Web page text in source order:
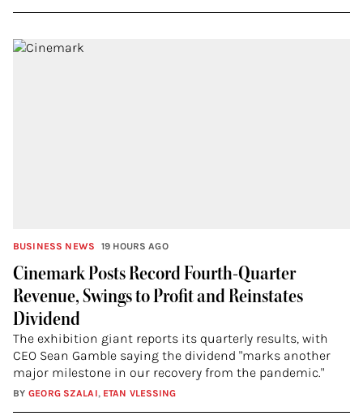
Cinemark Posts Record Fourth-Quarter
Revenue, Swings to Profit and Reinstates
Dividend
The exhibition giant reports its quarterly results, with
CEO Sean Gamble saying the dividend "marks another
major milestone in our recovery from the pandemic."
BUSINESS NEWS 19 HOURS AGO
BY GEORG SZALAI, ETAN VLESSING